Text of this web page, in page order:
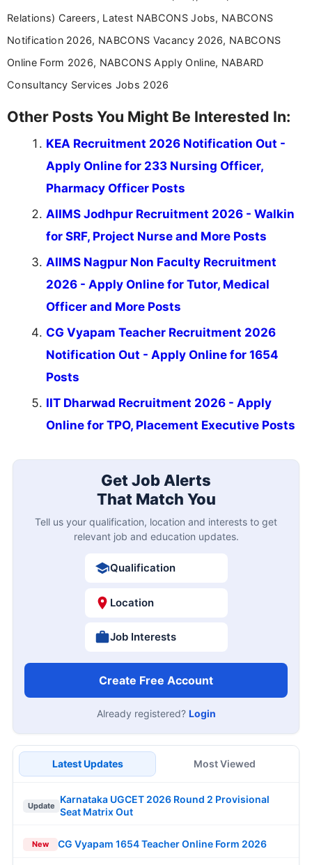
Relations) Careers, Latest NABCONS Jobs, NABCONS
Notification 2026, NABCONS Vacancy 2026, NABCONS
Online Form 2026, NABCONS Apply Online, NABARD
Consultancy Services Jobs 2026
Other Posts You Might Be Interested In:
KEA Recruitment 2026 Notification Out -
Apply Online for 233 Nursing Officer,
Pharmacy Officer Posts
AIIMS Jodhpur Recruitment 2026 - Walkin
for SRF, Project Nurse and More Posts
AIIMS Nagpur Non Faculty Recruitment
2026 - Apply Online for Tutor, Medical
Officer and More Posts
CG Vyapam Teacher Recruitment 2026
Notification Out - Apply Online for 1654
Posts
IIT Dharwad Recruitment 2026 - Apply
Online for TPO, Placement Executive Posts
Get Job Alerts
That Match You
Tell us your qualification, location and interests to get
relevant job and education updates.
Qualification
Location
Job Interests
Create Free Account
Already registered? Login
Latest Updates Most Viewed
Update
Karnataka UGCET 2026 Round 2 Provisional
Seat Matrix Out
New CG Vyapam 1654 Teacher Online Form 2026